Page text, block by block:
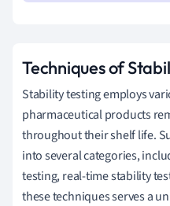
Techniques of
Stability testing employs
pharmaceutical products
throughout their shelf life.
into several categories,
testing, real-time stability
these techniques serves a